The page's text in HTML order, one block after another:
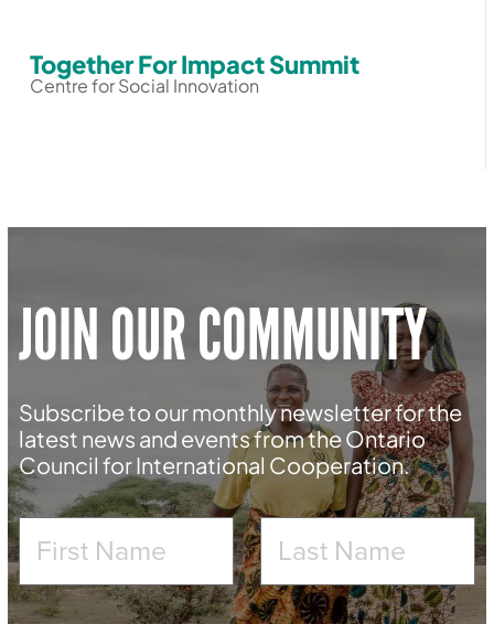
Together For Impact Summit
Centre for Social Innovation
JOIN OUR COMMUNITY
Subscribe to our monthly newsletter for the
latest news and events from the Ontario
Council for International Cooperation.